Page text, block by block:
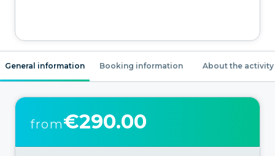
General information Booking information About the activity
from€290.00